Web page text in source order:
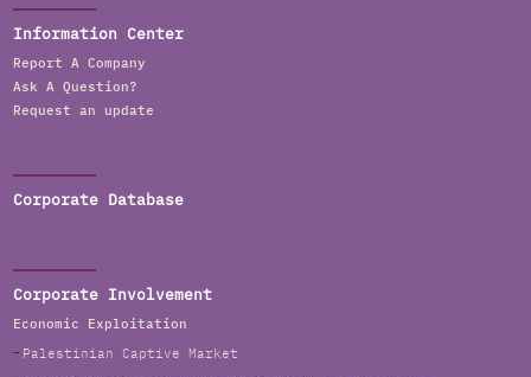
Information Center
Report A Company
Ask A Question?
Request an update
Corporate Database
Corporate Involvement
Economic Exploitation
Palestinian Captive Market